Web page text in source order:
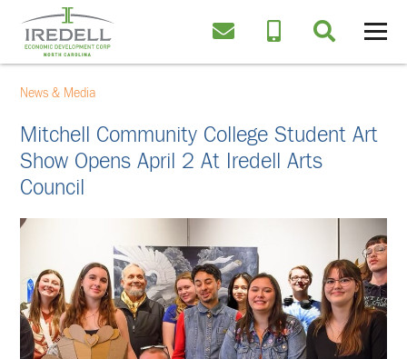
News & Media
Mitchell Community College Student Art
Show Opens April 2 At Iredell Arts
Council